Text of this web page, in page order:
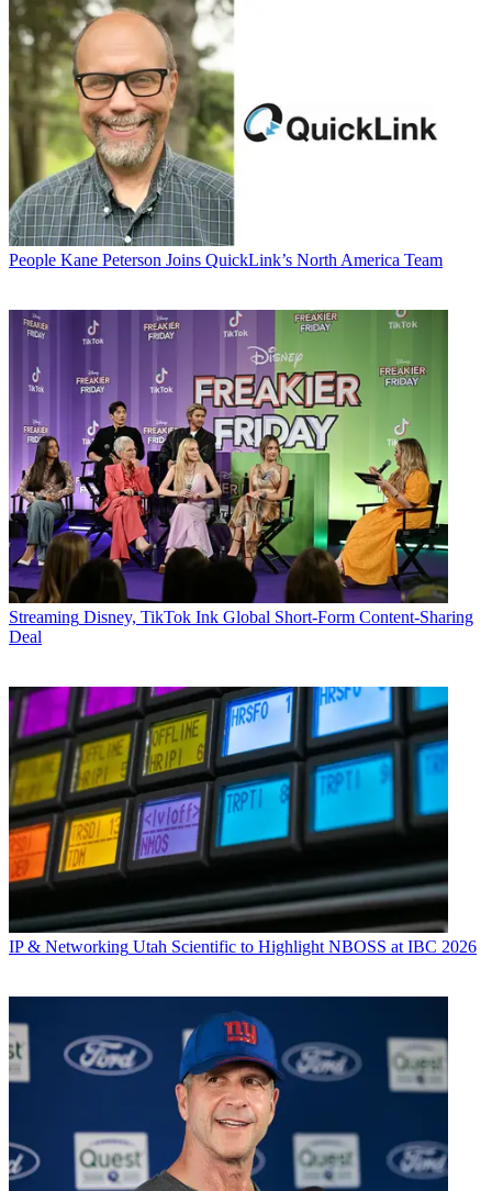
People Kane Peterson Joins QuickLink’s North America Team
Streaming Disney, TikTok Ink Global Short-Form Content-Sharing
Deal
IP & Networking Utah Scientific to Highlight NBOSS at IBC 2026